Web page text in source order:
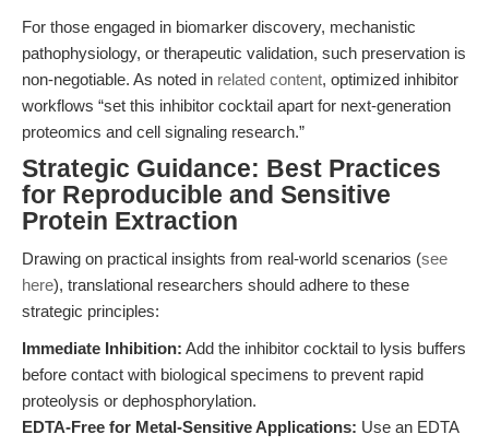
For those engaged in biomarker discovery, mechanistic
pathophysiology, or therapeutic validation, such preservation is
non-negotiable. As noted in related content, optimized inhibitor
workflows “set this inhibitor cocktail apart for next-generation
proteomics and cell signaling research.”
Strategic Guidance: Best Practices
for Reproducible and Sensitive
Protein Extraction
Drawing on practical insights from real-world scenarios (see
here), translational researchers should adhere to these
strategic principles:
Immediate Inhibition: Add the inhibitor cocktail to lysis buffers
before contact with biological specimens to prevent rapid
proteolysis or dephosphorylation.
EDTA-Free for Metal-Sensitive Applications: Use an EDTA